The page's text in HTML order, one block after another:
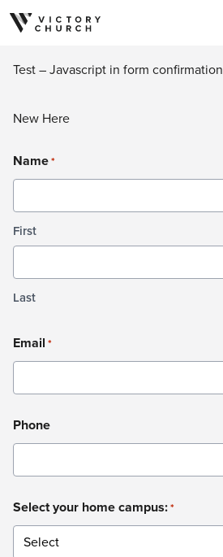
Skip to content
Test – Javascript in form confirmation
New Here
Name*
First
Last
Email *
Phone
Select your home campus:*